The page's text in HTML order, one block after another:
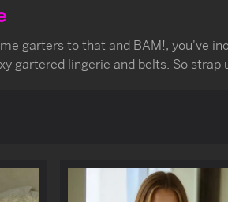
garters to that and BAM!, you've
gartered lingerie and belts. So strap